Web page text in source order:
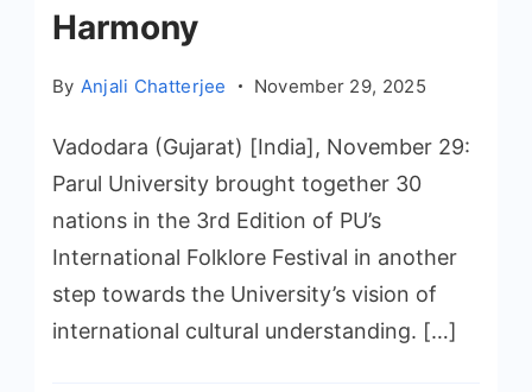
Harmony
By Anjali Chatterjee November 29, 2025
Vadodara (Gujarat) [India], November 29:
Parul University brought together 30
nations in the 3rd Edition of PU’s
International Folklore Festival in another
step towards the University’s vision of
international cultural understanding. […]